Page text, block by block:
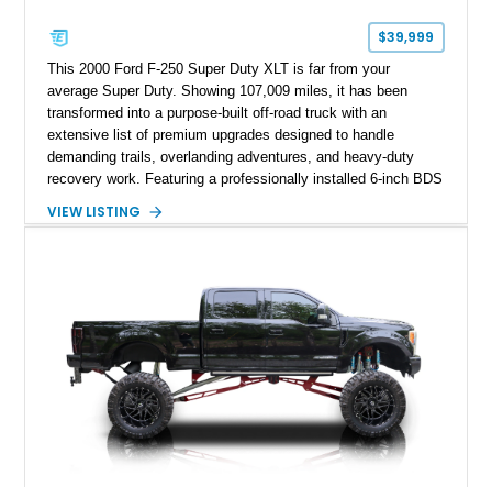
$39,999
This 2000 Ford F-250 Super Duty XLT is far from your
average Super Duty. Showing 107,009 miles, it has been
transformed into a purpose-built off-road truck with an
extensive list of premium upgrades designed to handle
demanding trails, overlanding adventures, and heavy-duty
recovery work. Featuring a professionally installed 6-inch BDS
Buckstop bumpers, and a 17,000-pound winch, this F-250
VIEW LISTING